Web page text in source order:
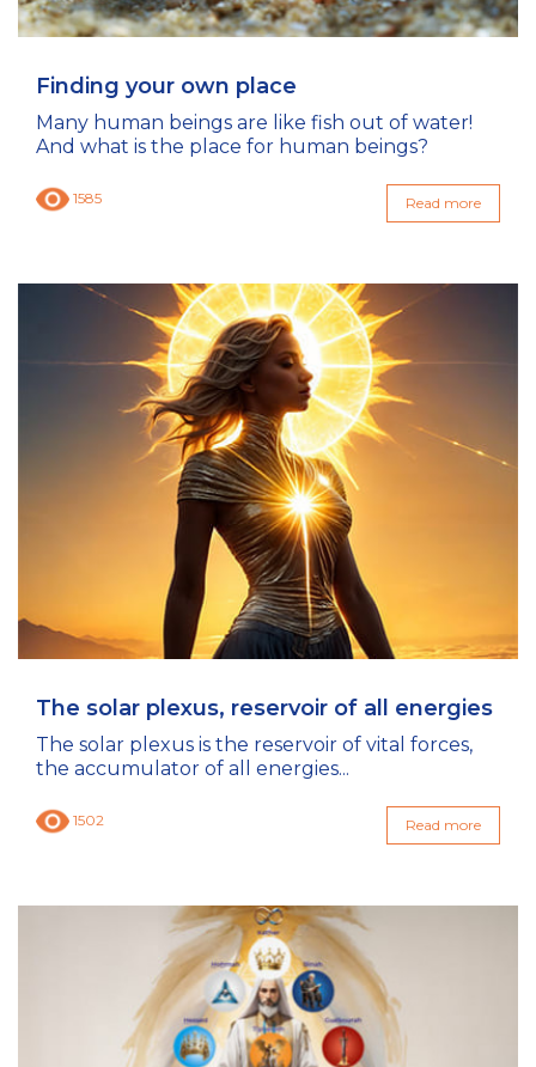
Finding your own place
Many human beings are like fish out of water!
And what is the place for human beings?
1585 Read more
The solar plexus, reservoir of all energies
The solar plexus is the reservoir of vital forces,
the accumulator of all energies...
1502 Read more